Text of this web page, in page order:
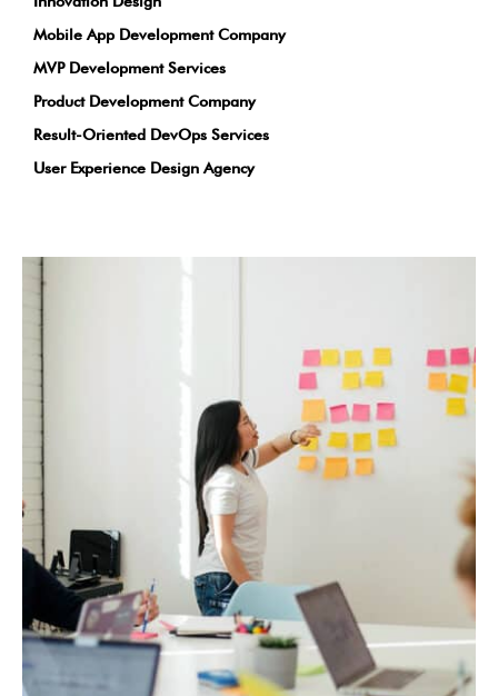
Mobile App Development Company
MVP Development Services
Product Development Company
Result-Oriented DevOps Services
User Experience Design Agency